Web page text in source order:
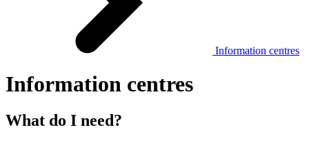
Information centres
Information centres
What do I need?